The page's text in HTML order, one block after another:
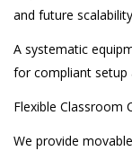
and future
A systematic
for compliant setup
Flexible Classroom
We provide